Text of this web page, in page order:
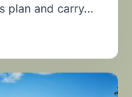
plan and carry…